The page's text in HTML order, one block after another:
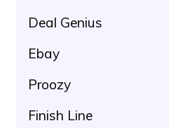
Deal Genius
Ebay
Proozy
Finish Line